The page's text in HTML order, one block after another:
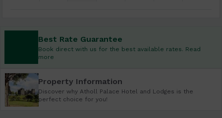
Best Rate Guarantee
Book direct with us for the best available rates. Read
more
Property Information
Discover why Atholl Palace Hotel and Lodges is the
perfect choice for you!